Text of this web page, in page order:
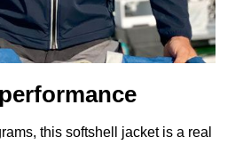
this softshell jacket is a real